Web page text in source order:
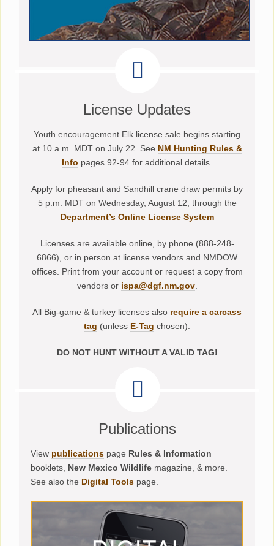
License Updates
Youth encouragement Elk license sale begins starting
at 10 a.m. MDT on July 22. See NM Hunting Rules &
Info pages 92-94 for additional details.
Apply for pheasant and Sandhill crane draw permits by
5 p.m. MDT on Wednesday, August 12, through the
Department’s Online License System
Licenses are available online, by phone (888-248-
6866), or in person at license vendors and NMDOW
offices. Print from your account or request a copy from
vendors or ispa@dgf.nm.gov.
All Big-game & turkey licenses also require a carcass
tag (unless E-Tag chosen).
DO NOT HUNT WITHOUT A VALID TAG!
Publications
View publications page Rules & Information
booklets, New Mexico Wildlife magazine, & more.
See also the Digital Tools page.